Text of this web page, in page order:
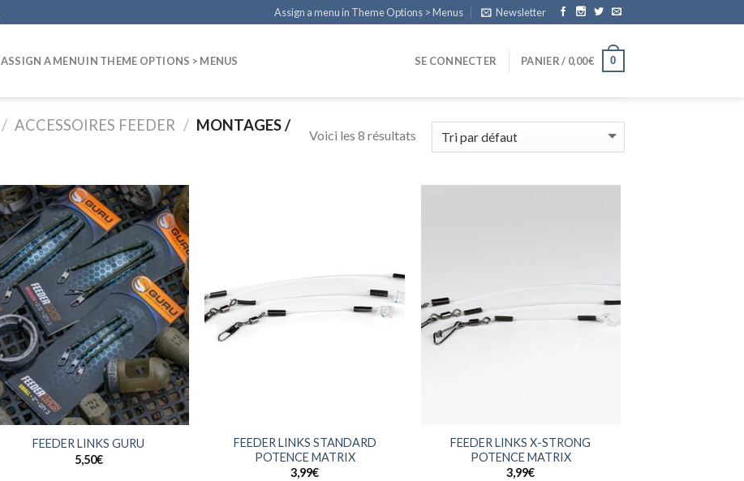
Assign a menu in Theme Options > Menus Newsletter
ASSIGN A MENU IN THEME OPTIONS > MENUS SE CONNECTER PANIER / 0,00€ 0
/ ACCESSOIRES FEEDER / MONTAGES /
Voici les 8 résultats
+
FEEDER LINKS GURU
5,50€
FEEDER LINKS STANDARD
POTENCE MATRIX
3,99€
FEEDER LINKS X-STRONG
POTENCE MATRIX
3,99€